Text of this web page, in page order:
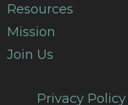
Resources
Mission
Join Us
Privacy Policy